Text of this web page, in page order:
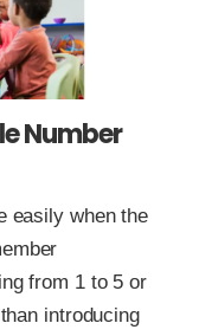
Number
easily when the
from 1 to 5 or
introducing